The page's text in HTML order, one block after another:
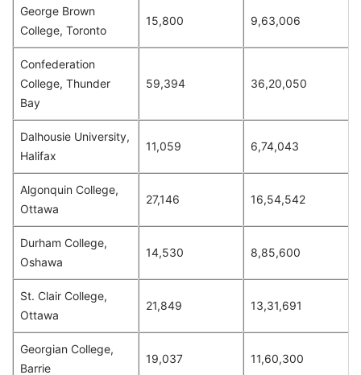
George Brown
College, Toronto
15,800 9,63,006
Confederation
College, Thunder
Bay
59,394 36,20,050
Dalhousie University,
Halifax
11,059 6,74,043
Algonquin College,
Ottawa
27,146 16,54,542
Durham College,
Oshawa
14,530 8,85,600
St. Clair College,
Ottawa
21,849 13,31,691
Georgian College,
Barrie
19,037 11,60,300